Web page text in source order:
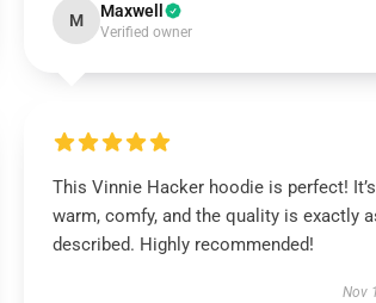
M Maxwell
Verified owner
This Vinnie Hacker hoodie is perfect! It’s
warm, comfy, and the quality is exactly
described. Highly recommended!
Nov